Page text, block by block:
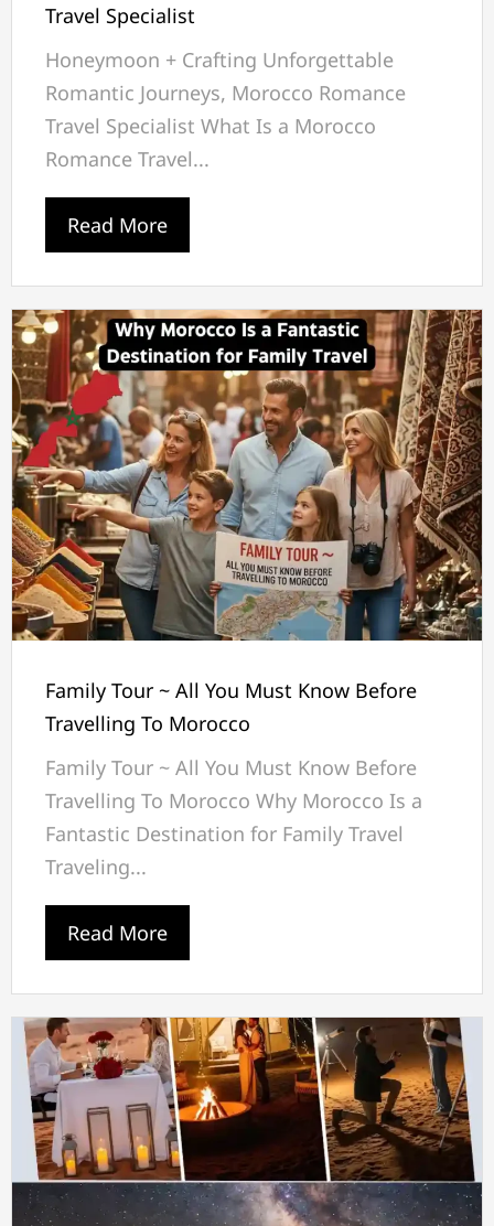
Travel Specialist
Honeymoon + Crafting Unforgettable
Romantic Journeys, Morocco Romance
Travel Specialist What Is a Morocco
Romance Travel...
Read More
Family Tour ~ All You Must Know Before
Travelling To Morocco
Family Tour ~ All You Must Know Before
Travelling To Morocco Why Morocco Is a
Fantastic Destination for Family Travel
Traveling...
Read More